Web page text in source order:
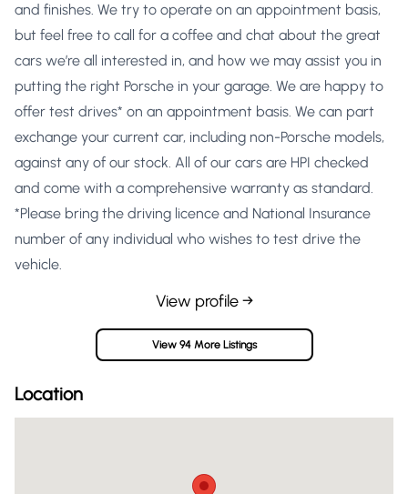
and finishes. We try to operate on an appointment basis,
but feel free to call for a coffee and chat about the great
cars we’re all interested in, and how we may assist you in
putting the right Porsche in your garage. We are happy to
offer test drives* on an appointment basis. We can part
exchange your current car, including non-Porsche models,
against any of our stock. All of our cars are HPI checked
and come with a comprehensive warranty as standard.
*Please bring the driving licence and National Insurance
number of any individual who wishes to test drive the
vehicle.
View profile →
View 94 More Listings
Location